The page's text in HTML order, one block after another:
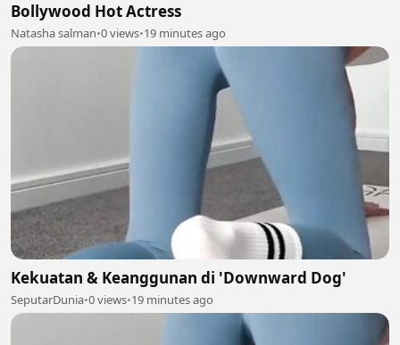
Bollywood Hot Actress
Natasha salman•0 views•19 minutes ago
Kekuatan & Keanggunan di 'Downward Dog'
SeputarDunia•0 views•19 minutes ago